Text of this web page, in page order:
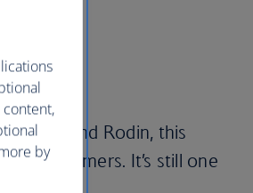
and Rodin, this
dreamers. It’s still one
by